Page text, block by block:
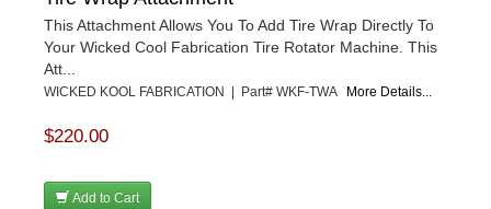
This Attachment Allows You To Add Tire Wrap Directly To
Your Wicked Cool Fabrication Tire Rotator Machine. This
Att...
WICKED KOOL FABRICATION | Part# WKF-TWA More Details...
$220.00
Add to Cart